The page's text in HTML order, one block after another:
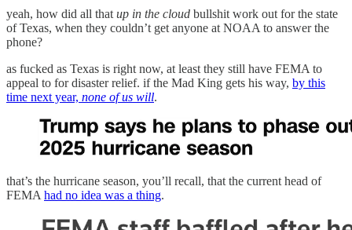
yeah, how did all that up in the cloud bullshit work out for the state
of Texas, when they couldn’t get anyone at NOAA to answer the
phone?
as fucked as Texas is right now, at least they still have FEMA to
appeal to for disaster relief. if the Mad King gets his way, by this
time next year, none of us will.
that’s the hurricane season, you’ll recall, that the current head of
FEMA had no idea was a thing.